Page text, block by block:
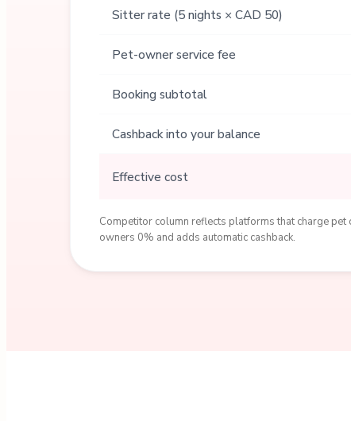
Sitter rate (5 nights × CAD 50)
Pet-owner service fee
Booking subtotal
Cashback into your balance
Effective cost
Competitor column reflects platforms that charge
owners 0% and adds automatic cashback.